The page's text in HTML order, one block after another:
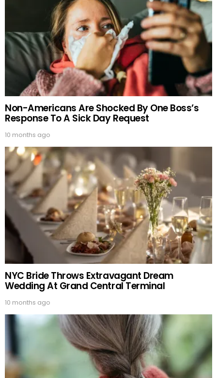
Non-Americans Are Shocked By One Boss’s
Response To A Sick Day Request
10 months ago
NYC Bride Throws Extravagant Dream
Wedding At Grand Central Terminal
10 months ago